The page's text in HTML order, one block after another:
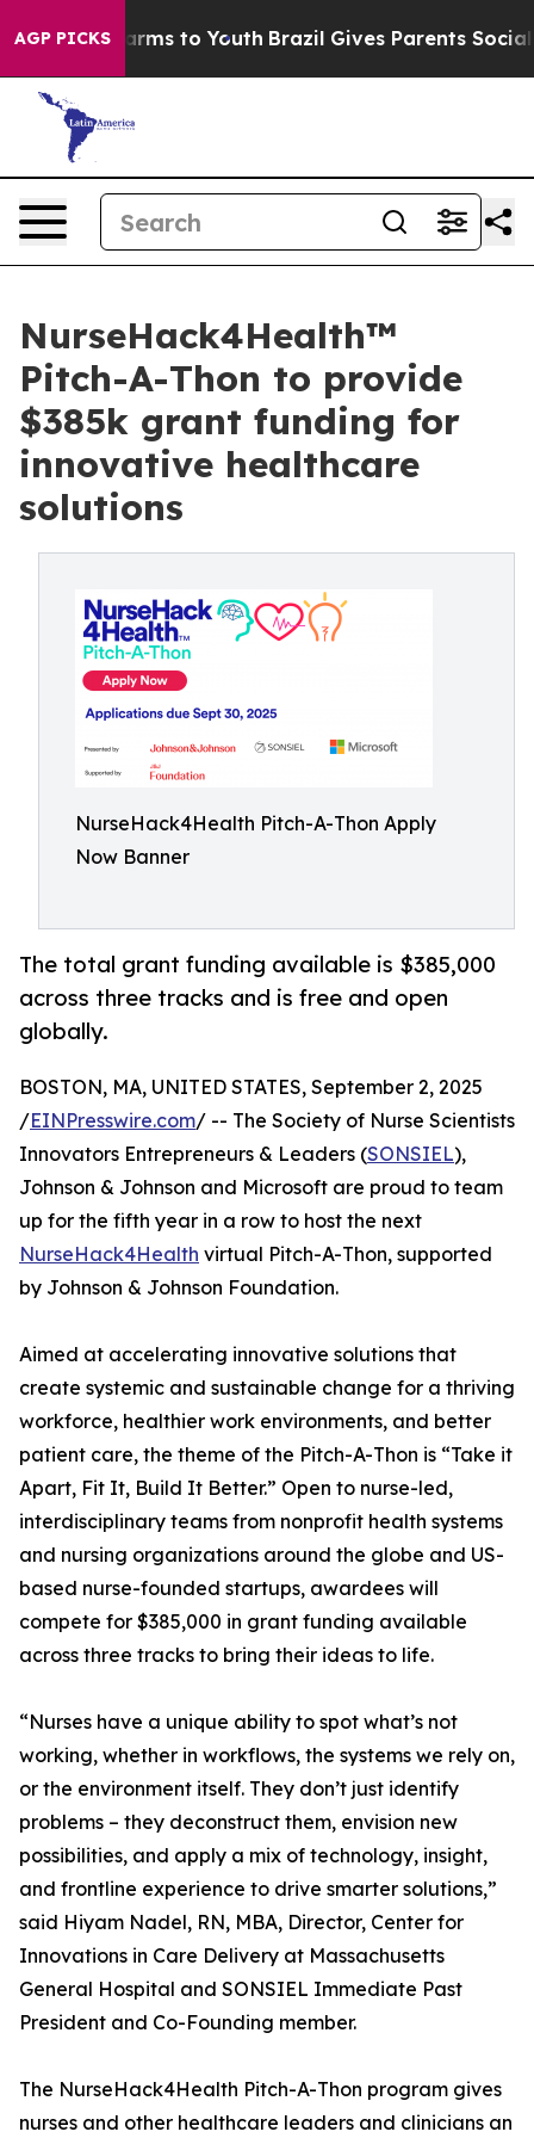
AGP PICKSHarms to Youth Brazil Gives Parents Social
NurseHack4Health™
Pitch-A-Thon to provide
$385k grant funding for
innovative healthcare
solutions
NurseHack4Health Pitch-A-Thon Apply
Now Banner
The total grant funding available is $385,000
across three tracks and is free and open
globally.
BOSTON, MA, UNITED STATES, September 2, 2025
/EINPresswire.com/ -- The Society of Nurse Scientists
Innovators Entrepreneurs & Leaders (SONSIEL),
Johnson & Johnson and Microsoft are proud to team
up for the fifth year in a row to host the next
NurseHack4Health virtual Pitch-A-Thon, supported
by Johnson & Johnson Foundation.
Aimed at accelerating innovative solutions that
create systemic and sustainable change for a thriving
workforce, healthier work environments, and better
patient care, the theme of the Pitch-A-Thon is “Take it
Apart, Fit It, Build It Better.” Open to nurse-led,
interdisciplinary teams from nonprofit health systems
and nursing organizations around the globe and US-
based nurse-founded startups, awardees will
compete for $385,000 in grant funding available
across three tracks to bring their ideas to life.
“Nurses have a unique ability to spot what’s not
working, whether in workflows, the systems we rely on,
or the environment itself. They don’t just identify
problems – they deconstruct them, envision new
possibilities, and apply a mix of technology, insight,
and frontline experience to drive smarter solutions,”
said Hiyam Nadel, RN, MBA, Director, Center for
Innovations in Care Delivery at Massachusetts
General Hospital and SONSIEL Immediate Past
President and Co-Founding member.
The NurseHack4Health Pitch-A-Thon program gives
nurses and other healthcare leaders and clinicians an